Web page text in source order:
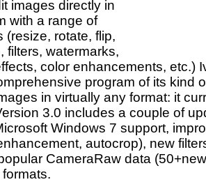
images directly in
with a range of
(resize, rotate, flip,
filters, watermarks,
color enhancements, etc.)
program of its kind
in virtually any format: it
3.0 includes a couple of
Windows 7 support,
autocrop), new
CameraRaw data